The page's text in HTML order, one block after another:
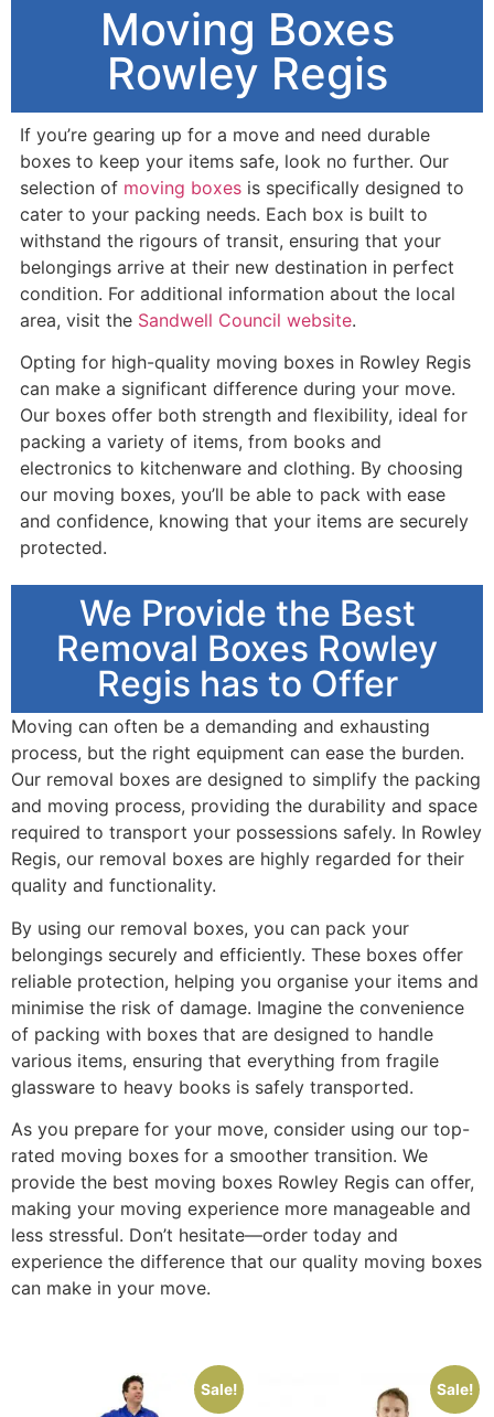
Moving Boxes
Rowley Regis
If you’re gearing up for a move and need durable
boxes to keep your items safe, look no further. Our
selection of moving boxes is specifically designed to
cater to your packing needs. Each box is built to
withstand the rigours of transit, ensuring that your
belongings arrive at their new destination in perfect
condition. For additional information about the local
area, visit the Sandwell Council website.
Opting for high-quality moving boxes in Rowley Regis
can make a significant difference during your move.
Our boxes offer both strength and flexibility, ideal for
packing a variety of items, from books and
electronics to kitchenware and clothing. By choosing
our moving boxes, you’ll be able to pack with ease
and confidence, knowing that your items are securely
protected.
We Provide the Best
Removal Boxes Rowley
Regis has to Offer
Moving can often be a demanding and exhausting
process, but the right equipment can ease the burden.
Our removal boxes are designed to simplify the packing
and moving process, providing the durability and space
required to transport your possessions safely. In Rowley
Regis, our removal boxes are highly regarded for their
quality and functionality.
By using our removal boxes, you can pack your
belongings securely and efficiently. These boxes offer
reliable protection, helping you organise your items and
minimise the risk of damage. Imagine the convenience
of packing with boxes that are designed to handle
various items, ensuring that everything from fragile
glassware to heavy books is safely transported.
As you prepare for your move, consider using our top-
rated moving boxes for a smoother transition. We
provide the best moving boxes Rowley Regis can offer,
making your moving experience more manageable and
less stressful. Don’t hesitate—order today and
experience the difference that our quality moving boxes
can make in your move.
Sale! Sale!